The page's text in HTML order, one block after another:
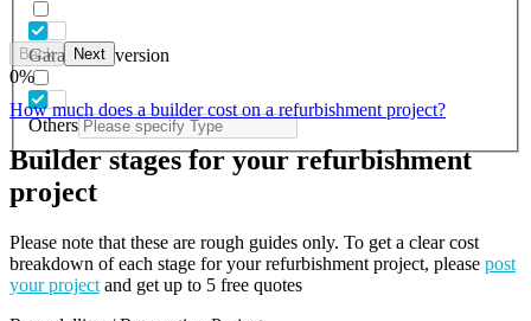
Garage conversion
Others
Back Next
0%
How much does a builder cost on a refurbishment project?
Builder stages for your refurbishment
project
Please note that these are rough guides only. To get a clear cost
breakdown of each stage for your refurbishment project, please post
your project and get up to 5 free quotes